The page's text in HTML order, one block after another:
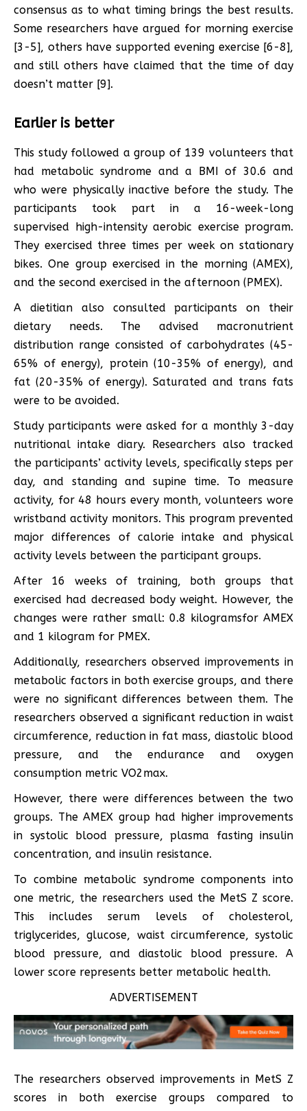
consensus as to what timing brings the best results.
Some researchers have argued for morning exercise
[3-5], others have supported evening exercise [6-8],
and still others have claimed that the time of day
doesn’t matter [9].
Earlier is better
This study followed a group of 139 volunteers that
had metabolic syndrome and a BMI of 30.6 and
who were physically inactive before the study. The
participants took part in a 16-week-long
supervised high-intensity aerobic exercise program.
They exercised three times per week on stationary
bikes. One group exercised in the morning (AMEX),
and the second exercised in the afternoon (PMEX).
A dietitian also consulted participants on their
dietary needs. The advised macronutrient
distribution range consisted of carbohydrates (45-
65% of energy), protein (10-35% of energy), and
fat (20-35% of energy). Saturated and trans fats
were to be avoided.
Study participants were asked for a monthly 3-day
nutritional intake diary. Researchers also tracked
the participants’ activity levels, specifically steps per
day, and standing and supine time. To measure
activity, for 48 hours every month, volunteers wore
wristband activity monitors. This program prevented
major differences of calorie intake and physical
activity levels between the participant groups.
After 16 weeks of training, both groups that
exercised had decreased body weight. However, the
changes were rather small: 0.8 kilogramsfor AMEX
and 1 kilogram for PMEX.
Additionally, researchers observed improvements in
metabolic factors in both exercise groups, and there
were no significant differences between them. The
researchers observed a significant reduction in waist
circumference, reduction in fat mass, diastolic blood
pressure, and the endurance and oxygen
consumption metric VO2max.
However, there were differences between the two
groups. The AMEX group had higher improvements
in systolic blood pressure, plasma fasting insulin
concentration, and insulin resistance.
To combine metabolic syndrome components into
one metric, the researchers used the MetS Z score.
This includes serum levels of cholesterol,
triglycerides, glucose, waist circumference, systolic
blood pressure, and diastolic blood pressure. A
lower score represents better metabolic health.
ADVERTISEMENT
The researchers observed improvements in MetS Z
scores in both exercise groups compared to